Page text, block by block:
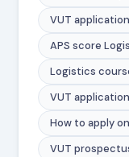
VUT
APS score
Logistics
VUT
How to apply
VUT